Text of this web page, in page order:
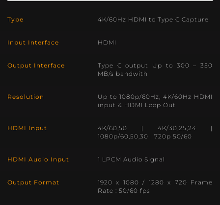
Type 4K/60Hz HDMI to Type C Capture
Input Interface HDMI
Output Interface
Type C output Up to 300 – 350
MB/s bandwith
Resolution
Up to 1080p/60Hz, 4K/60Hz HDMI
input & HDMI Loop Out
HDMI Input
4K/60,50 | 4K/30,25,24 |
1080p/60,50,30 | 720p 50/60
HDMI Audio Input 1 LPCM Audio Signal
Output Format
1920 x 1080 / 1280 x 720 Frame
Rate : 50/60 fps